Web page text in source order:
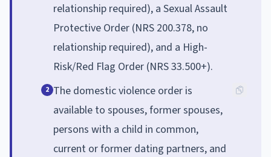
relationship required), a Sexual Assault
Protective Order (NRS 200.378, no
relationship required), and a High-
Risk/Red Flag Order (NRS 33.500+).
2 The domestic violence order is
available to spouses, former spouses,
persons with a child in common,
current or former dating partners, and